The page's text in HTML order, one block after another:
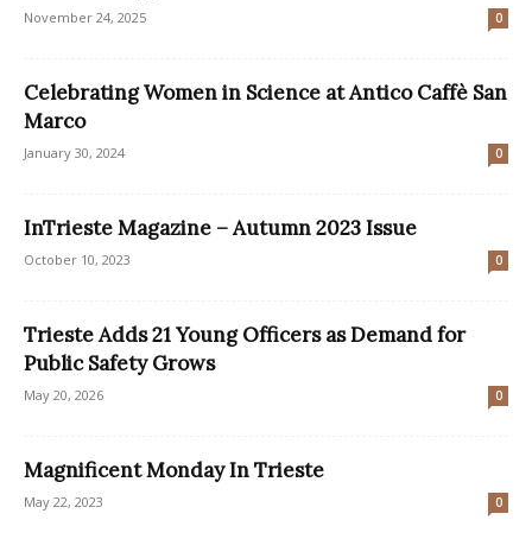
November 24, 2025 0
Celebrating Women in Science at Antico Caffè San
Marco
January 30, 2024 0
InTrieste Magazine – Autumn 2023 Issue
October 10, 2023 0
Trieste Adds 21 Young Officers as Demand for
Public Safety Grows
May 20, 2026 0
Magnificent Monday In Trieste
May 22, 2023 0